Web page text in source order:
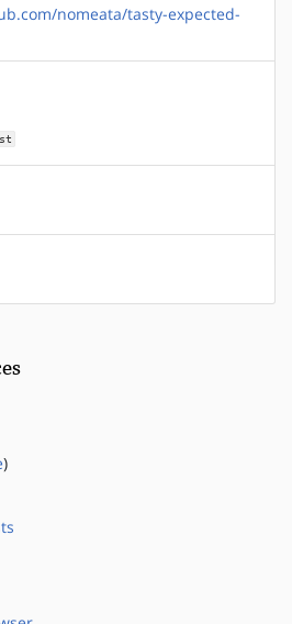
nomeata/tasty-expected-
)